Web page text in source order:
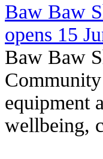
Baw Baw
opens 15
Baw Baw
equipment
wellbeing,